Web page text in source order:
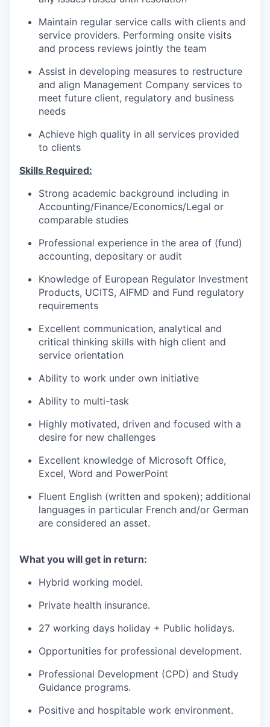
Maintain regular service calls with clients and
service providers. Performing onsite visits
and process reviews jointly the team
Assist in developing measures to restructure
and align Management Company services to
meet future client, regulatory and business
needs
Achieve high quality in all services provided
to clients
Skills Required:
Strong academic background including in
Accounting/Finance/Economics/Legal or
comparable studies
Professional experience in the area of (fund)
accounting, depositary or audit
Knowledge of European Regulator Investment
Products, UCITS, AIFMD and Fund regulatory
requirements
Excellent communication, analytical and
critical thinking skills with high client and
service orientation
Ability to work under own initiative
Ability to multi-task
Highly motivated, driven and focused with a
desire for new challenges
Excellent knowledge of Microsoft Office,
Excel, Word and PowerPoint
Fluent English (written and spoken); additional
languages in particular French and/or German
are considered an asset.
What you will get in return:
Hybrid working model.
Private health insurance.
27 working days holiday + Public holidays.
Opportunities for professional development.
Professional Development (CPD) and Study
Guidance programs.
Positive and hospitable work environment.